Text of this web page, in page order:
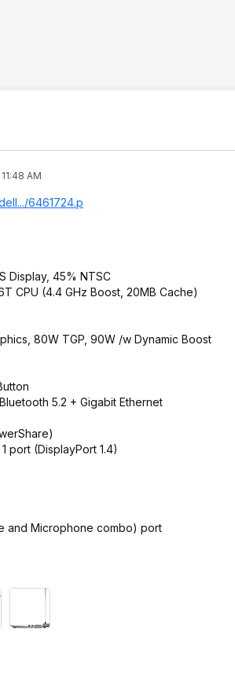
AM
6461724.p
Display, 45% NTSC
CPU (4.4 GHz Boost, 20MB Cache)
80W TGP, 90W /w Dynamic Boost
5.2 + Gigabit Ethernet
port (DisplayPort 1.4)
and Microphone combo) port